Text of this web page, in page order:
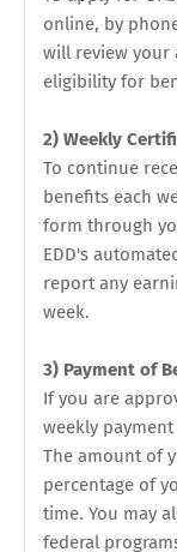
online, by
will review your
eligibility for
2) Weekly
To continue
benefits each
form through
EDD's
report any
week.
3) Payment of
If you are
weekly
The amount of
percentage of
time. You may
federal